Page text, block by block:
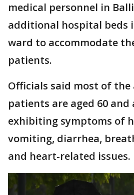
medical personnel in
additional hospital beds
ward to accommodate
patients.
Officials said most of
patients are aged 60 and
exhibiting symptoms of
vomiting, diarrhea,
and heart-related issues.